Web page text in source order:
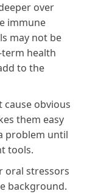
over
immune
may not be
health
to the
cause obvious
them easy
problem until
tools.
oral stressors
background.